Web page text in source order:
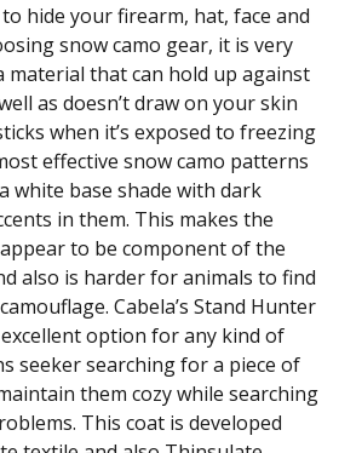
hide your firearm, hat, face and
snow camo gear, it is very
material that can hold up against
as doesn’t draw on your skin
when it’s exposed to freezing
effective snow camo patterns
white base shade with dark
in them. This makes the
to be component of the
also is harder for animals to find
Cabela’s Stand Hunter
option for any kind of
seeker searching for a piece of
them cozy while searching
This coat is developed